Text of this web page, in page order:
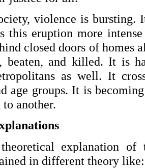
violence is bursting.
this eruption more
closed doors of homes
beaten, and killed. It is
as well. It
age groups. It is
another.
explanation of
in different theory like: